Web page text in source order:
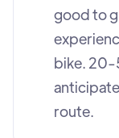
good to
bike. 20-
route.